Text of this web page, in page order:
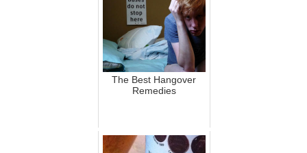
The Best Hangover
Remedies